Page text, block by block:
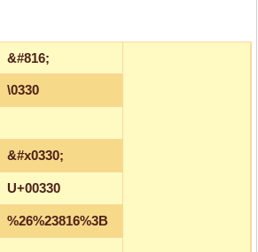
&#816;
\0330
&#x0330;
U+00330
%26%23816%3B